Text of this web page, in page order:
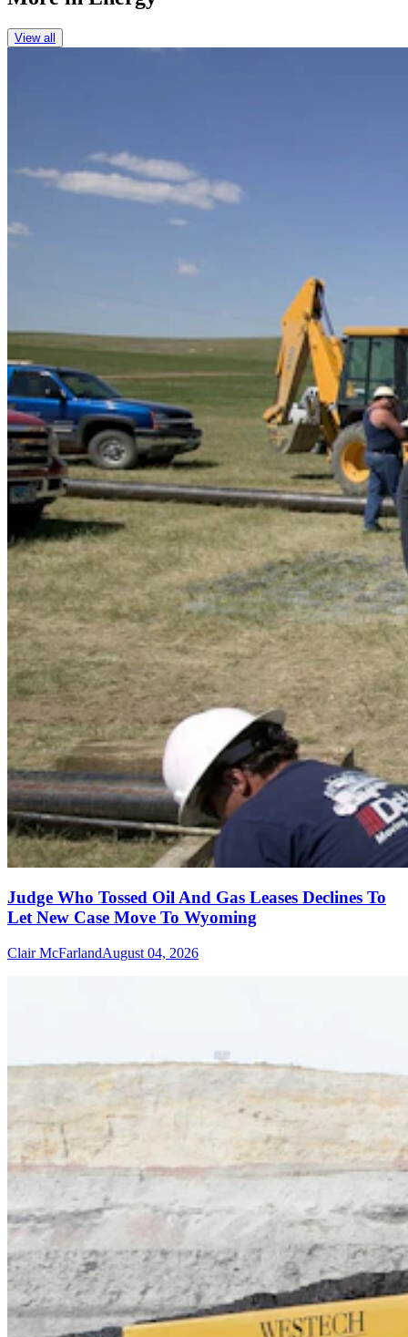
View all
Judge Who Tossed Oil And Gas Leases Declines To
Let New Case Move To Wyoming
Clair McFarlandAugust 04, 2026